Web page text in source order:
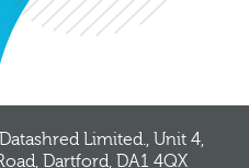
Limited., Unit 4,
Dartford, DA1 4QX